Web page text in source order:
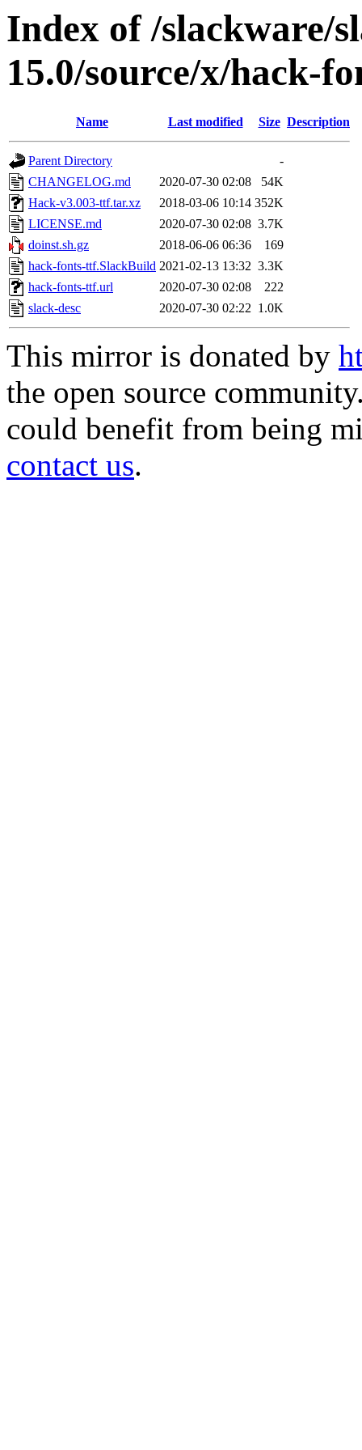
Index of /slackware/
15.0/source/x/hack-
Name Last modified Size Description
Parent Directory
-
CHANGELOG.md
2020-07-30 02:08
54K
Hack-v3.003-ttf.tar.xz
2018-03-06 10:14 352K
LICENSE.md
2020-07-30 02:08 3.7K
doinst.sh.gz
2018-06-06 06:36
169
hack-fonts-ttf.SlackBuild 2021-02-13 13:32 3.3K
hack-fonts-ttf.url
2020-07-30 02:08
222
slack-desc
2020-07-30 02:22 1.0K
This mirror is donated by
the open source
could benefit from being
contact us.